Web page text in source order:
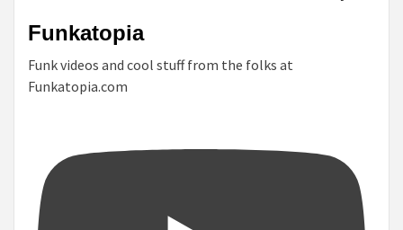
Funkatopia
Funk videos and cool stuff from the folks at
Funkatopia.com